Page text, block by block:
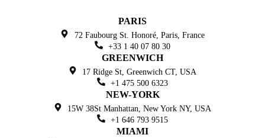
PARIS
72 Faubourg St. Honoré, Paris, France
+33 1 40 07 80 30
GREENWICH
17 Ridge St, GreenwichCT, USA
+1 475 500 6323
NEW-YORK
15W 38St Manhattan,New York NY, USA
+1 646 793 9515
MIAMI